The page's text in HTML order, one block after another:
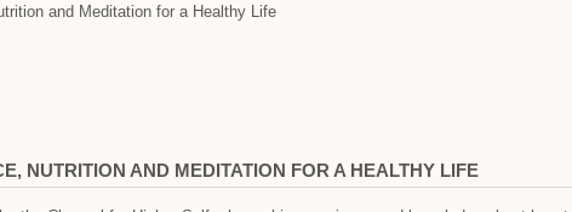
and Meditation for a Healthy Life
NUTRITION AND MEDITATION FOR A HEALTHY LIFE